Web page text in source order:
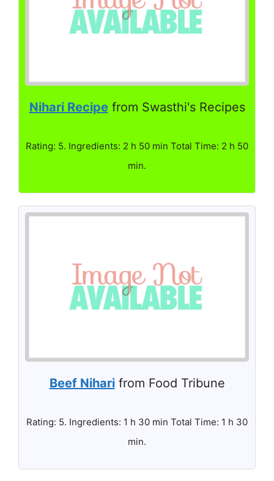
Nihari Recipefrom Swasthi's Recipes
Rating: 5. Ingredients: 2 h 50 min Total Time: 2 h 50
min.
Beef Niharifrom Food Tribune
Rating: 5. Ingredients: 1 h 30 min Total Time: 1 h 30
min.